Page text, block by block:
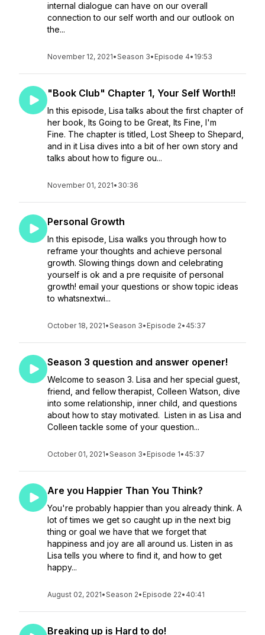
internal dialogue can have on our overall
connection to our self worth and our outlook on
the...
November 12, 2021•Season 3• Episode 4• 19:53
"Book Club" Chapter 1, Your Self Worth!!
In this episode, Lisa talks about the first chapter of
her book, Its Going to be Great, Its Fine, I'm
Fine. The chapter is titled, Lost Sheep to Shepard,
and in it Lisa dives into a bit of her own story and
talks about how to figure ou...
November 01, 2021• 30:36
Personal Growth
In this episode, Lisa walks you through how to
reframe your thoughts and achieve personal
growth. Slowing things down and celebrating
yourself is ok and a pre requisite of personal
growth! email your questions or show topic ideas
to whatsnextwi...
October 18, 2021•Season 3• Episode 2• 45:37
Season 3 question and answer opener!
Welcome to season 3. Lisa and her special guest,
friend, and fellow therapist, Colleen Watson, dive
into some relationship, inner child, and questions
about how to stay motivated. Listen in as Lisa and
Colleen tackle some of your question...
October 01, 2021•Season 3• Episode 1• 45:37
Are you Happier Than You Think?
You're probably happier than you already think. A
lot of times we get so caught up in the next big
thing or goal we have that we forget that
happiness and joy are all around us. Listen in as
Lisa tells you where to find it, and how to get
happy...
August 02, 2021•Season 2• Episode 22• 40:41
Breaking up is Hard to do!